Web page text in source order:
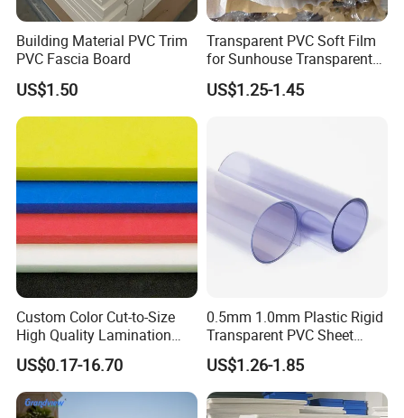
Building Material PVC Trim
PVC Fascia Board
US$1.50
Transparent PVC Soft Film
for Sunhouse Transparent
Plastic Film
US$1.25-1.45
Custom Color Cut-to-Size
High Quality Lamination
Closed Cell Conductive
Crosslinked Waterproof
Colorful Polyethylene Foam
for Case Insert
US$0.17-16.70
0.5mm 1.0mm Plastic Rigid
Transparent PVC Sheet
Rigid PVC Film for Printing
US$1.26-1.85